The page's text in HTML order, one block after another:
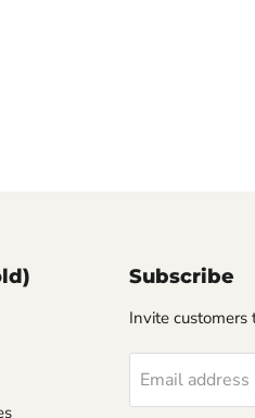
Subscribe
Invite customers
Email address